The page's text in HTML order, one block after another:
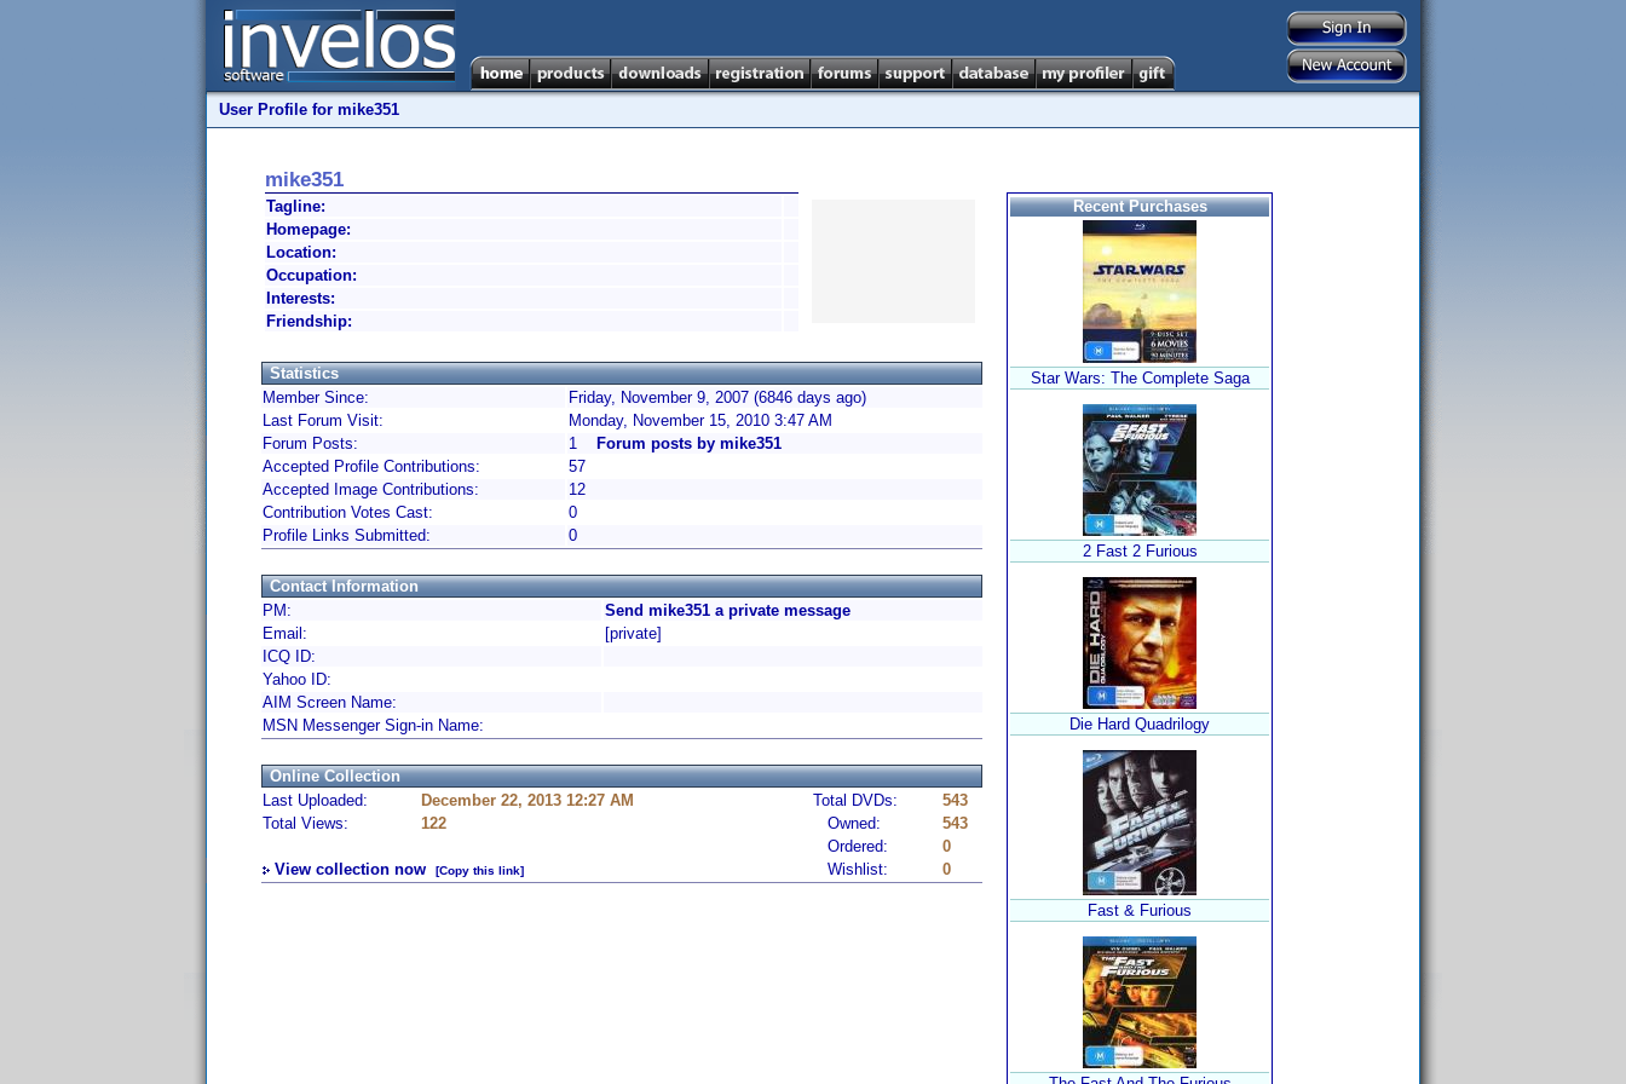
User Profile for mike351
mike351
Tagline:
Homepage:
Location:
Occupation:
Interests:
Friendship:
Statistics
Member Since:
Friday, November 9, 2007 (6846 days ago)
Last Forum Visit:
Monday, November 15, 2010 3:47 AM
Forum Posts:
1
Forum posts by mike351
Accepted Profile Contributions:
57
Accepted Image Contributions:
12
Contribution Votes Cast:
0
Profile Links Submitted:
0
Contact Information
PM:
Send mike351 a private message
Email:
[private]
ICQ ID:
Yahoo ID:
AIM Screen Name:
MSN Messenger Sign-in Name:
Online Collection
Last Uploaded:
December 22, 2013 12:27 AM Total DVDs:
543
Total Views:
122 Owned:
543
Ordered:
0
View collection now
[Copy this link] Wishlist: 0
Recent Purchases
Star Wars: The Complete Saga
2 Fast 2 Furious
Die Hard Quadrilogy
Fast & Furious